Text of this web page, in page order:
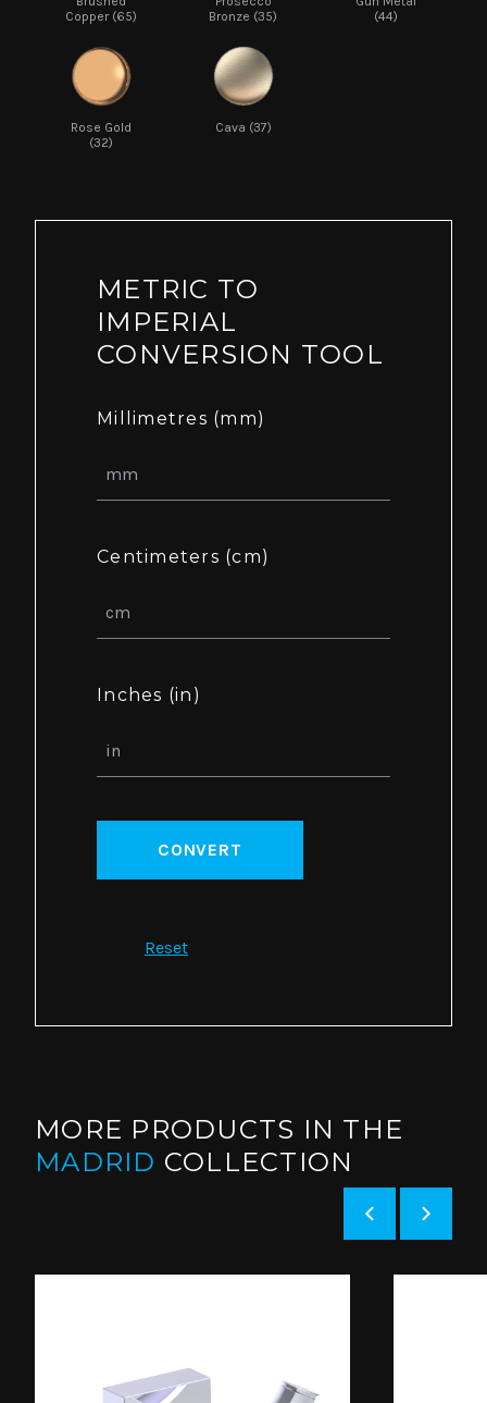
Copper (65)
Bronze (35)
(44)
Rose Gold
(32)
Cava (37)
METRIC TO
IMPERIAL
CONVERSION TOOL
Millimetres (mm)
Centimeters (cm)
Inches (in)
CONVERT
Reset
MORE PRODUCTS IN THE
MADRID COLLECTION